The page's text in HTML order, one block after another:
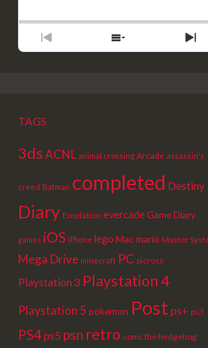
PREVIOUS
EPISODE
SHOW
EPISODES
TAGS
3dsACNL animal crossing Arcade assassin's
creed Batman completed Destiny
Diary Emulation evercadeGame Diary
games iOS iPhone lego Macmario Master
Mega Drive minecraft PC picross
Playstation 3 Playstation 4
Playstation 5 pokemon Post ps+ ps3
PS4ps5 psn retro sonic the hedgehog